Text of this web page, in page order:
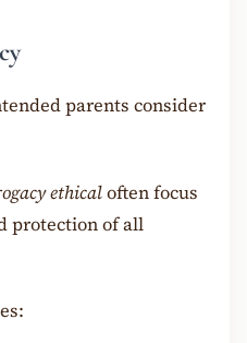
parents consider
ethicaloften focus
protection of all